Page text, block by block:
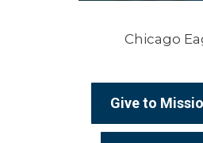
Chicago
Give to